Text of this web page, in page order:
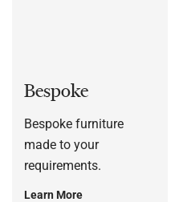
Bespoke
Bespoke furniture
made to your
requirements.
Learn More